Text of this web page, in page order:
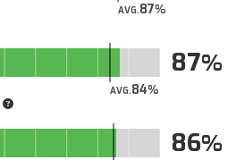
AVG.87
AVG.84
87
86